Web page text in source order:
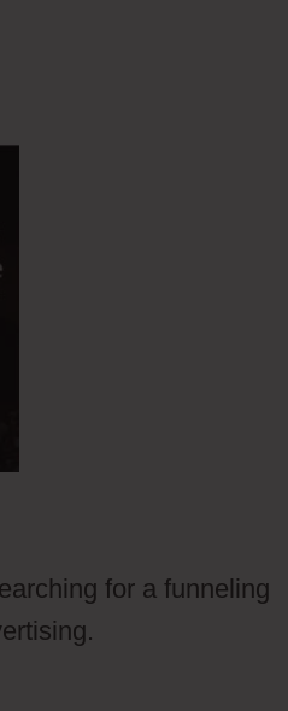
for a funneling